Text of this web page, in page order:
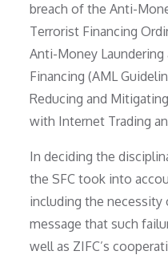
breach of the Anti-
Terrorist Financing
Anti-Money
Financing (AML
Reducing and
with Internet Trading
In deciding the
the SFC took into
including the
message that such
well as ZIFC’s